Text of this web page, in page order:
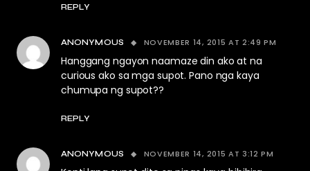
REPLY
ANONYMOUS NOVEMBER 14, 2015 AT 2:49 PM
Hanggang ngayon naamaze din ako at na
curious ako sa mga supot. Pano nga kaya
chumupa ng supot??
REPLY
ANONYMOUS NOVEMBER 14, 2015 AT 3:12 PM